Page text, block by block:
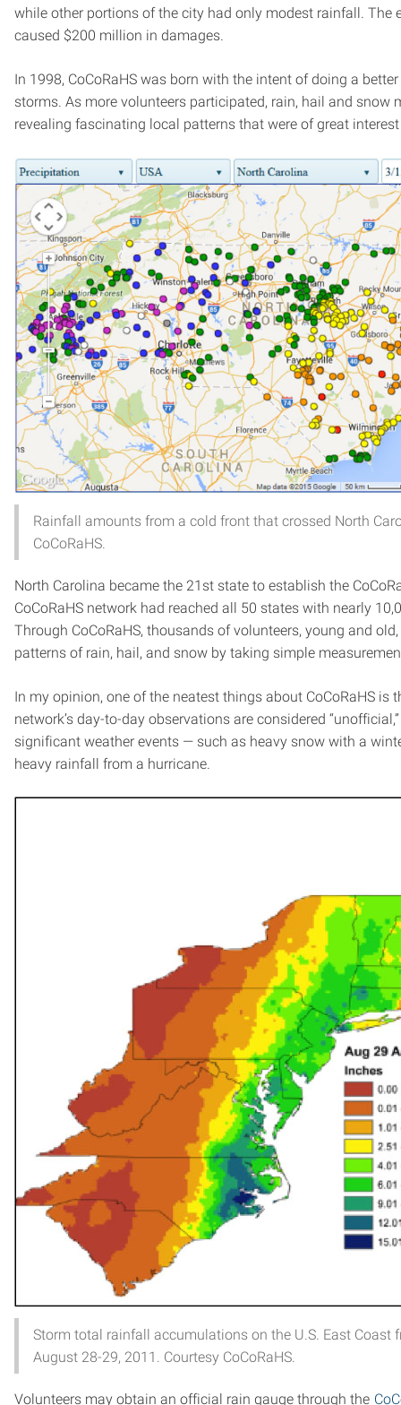
while other portions of the city had only modest rainfall.
caused $200 million in damages.
In 1998, CoCoRaHS was born with the intent of doing a
storms. As more volunteers participated, rain, hail and snow
revealing fascinating local patterns that were of great
Rainfall amounts from a cold front that crossed North
CoCoRaHS.
North Carolina became the 21st state to establish the
CoCoRaHS network had reached all 50 states with nearly
Through CoCoRaHS, thousands of volunteers, young and
patterns of rain, hail, and snow by taking simple
In my opinion, one of the neatest things about CoCoRaHS is
network’s day-to-day observations are considered
significant weather events — such as heavy snow with a
heavy rainfall from a hurricane.
Storm total rainfall accumulations on the U.S. East Coast
August 28-29, 2011. Courtesy CoCoRaHS.
Volunteers may obtain an official rain gauge through the